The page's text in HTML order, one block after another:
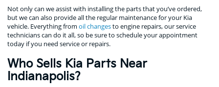
Not only can we assist with installing the parts that you’ve ordered,
but we can also provide all the regular maintenance for your Kia
vehicle. Everything from oil changesto engine repairs, our service
technicians can do it all, so be sure to schedule your appointment
today if you need service or repairs.
Who Sells Kia Parts Near
Indianapolis?